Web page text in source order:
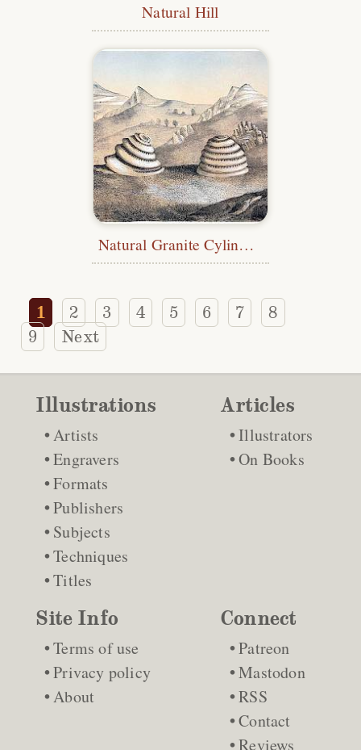
Natural Hill
Natural Granite Cylinders
1 2 3 4 5 6 7
8
9
Next
Illustrations
Artists
Engravers
Formats
Publishers
Subjects
Techniques
Titles
Articles
Illustrators
On Books
Site Info
Terms of use
Privacy policy
About
Connect
Patreon
Mastodon
RSS
Contact
Reviews